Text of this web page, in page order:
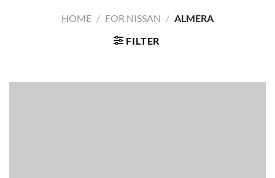
HOME / FOR NISSAN / ALMERA
FILTER